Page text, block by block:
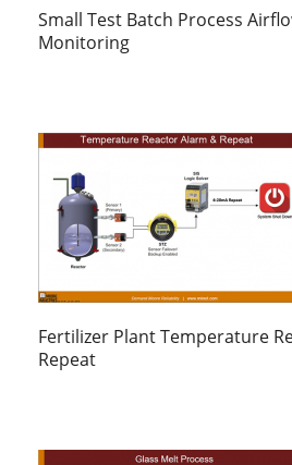
Small Test Batch Process
Monitoring
Fertilizer Plant Temperature
Repeat